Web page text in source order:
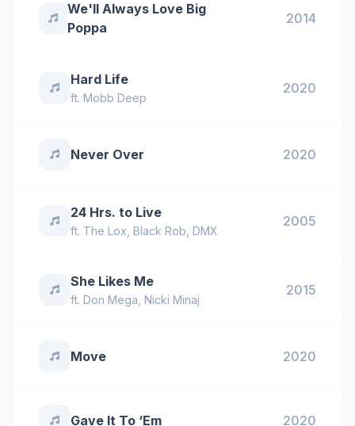
We'll Always Love Big
Poppa
2014
Hard Life
ft. Mobb Deep
2020
Never Over 2020
24 Hrs. to Live
ft. The Lox Black Rob DMX
2005
She Likes Me
ft. Don Mega Nicki Minaj
2015
Move 2020
Gave It To ‘Em 2020